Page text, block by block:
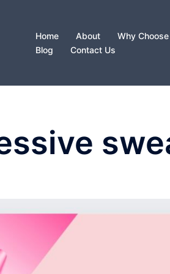
Home About Why
Blog
Contact Us